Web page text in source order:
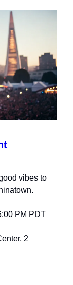
vibes to
PM PDT
2